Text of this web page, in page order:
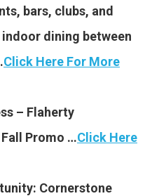
bars, clubs, and
dining between
Click Here For More
– Flaherty
Promo …Click Here
Cornerstone